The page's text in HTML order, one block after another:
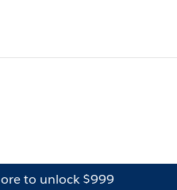
to unlock $999